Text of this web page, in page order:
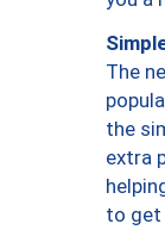
The
the
extra
to get